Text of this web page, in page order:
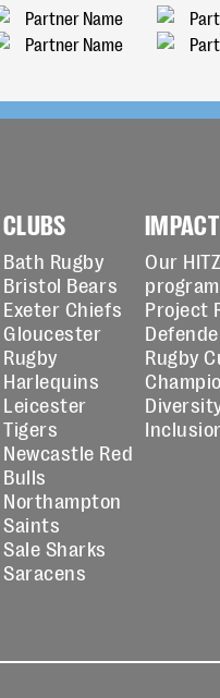
CLUBS
Bath Rugby
Bristol Bears
Exeter Chiefs
Gloucester
Rugby
Harlequins
Leicester
Tigers
Newcastle Red
Bulls
Northampton
Saints
Sale Sharks
Saracens
IMPACT
Our HITZ
program
Project
Rugby